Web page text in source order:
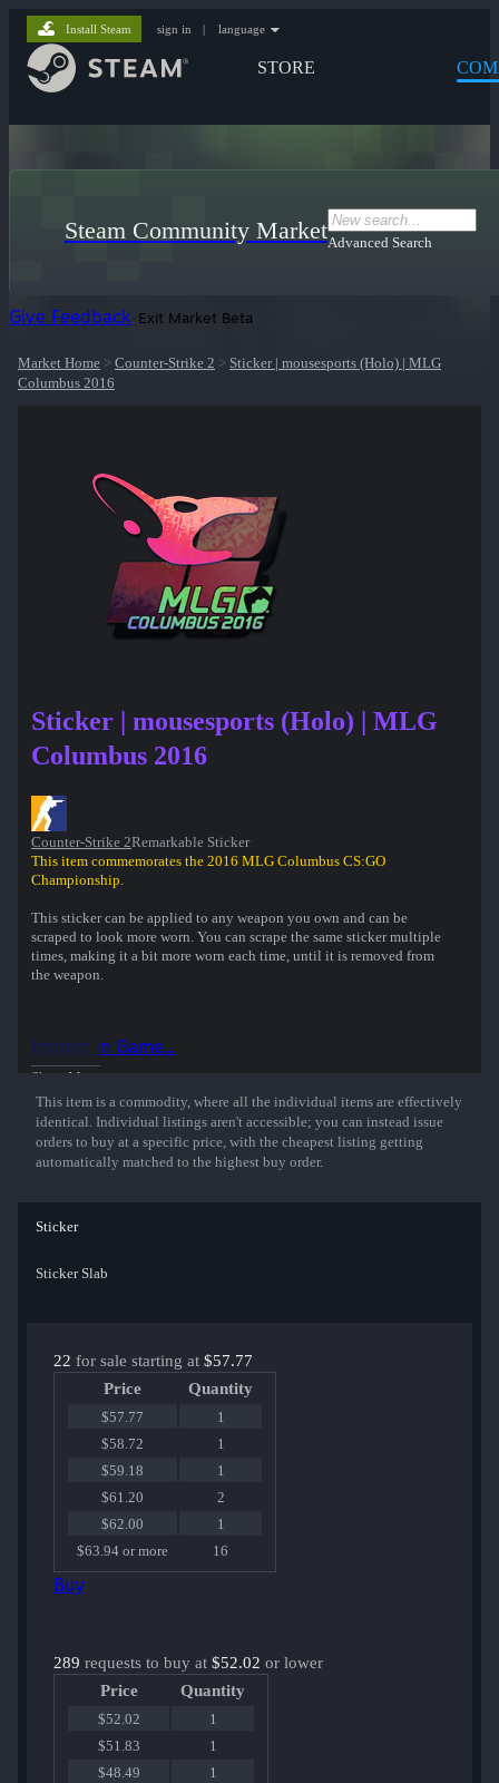
STORE
Install Steam sign in | language
Steam Community MarketAdvanced Search
Give Feedback Exit Market Beta
Market Home > Counter-Strike 2 > Sticker | mousesports (Holo) | MLG
Columbus 2016
Sticker | mousesports (Holo) | MLG
Columbus 2016
Counter-Strike 2Remarkable Sticker
This item commemorates the 2016 MLG Columbus CS:GO
Championship.
This sticker can be applied to any weapon you own and can be
scraped to look more worn. You can scrape the same sticker multiple
times, making it a bit more worn each time, until it is removed from
the weapon.
Show More
Inspect in Game...
This item is a commodity, where all the individual items are effectively
identical. Individual listings aren't accessible; you can instead issue
orders to buy at a specific price, with the cheapest listing getting
automatically matched to the highest buy order.
Sticker
Sticker Slab
22 for sale starting at $57.77
Price
Quantity
$57.77
1
$58.72
1
$59.18
1
$61.20
2
$62.00
1
$63.94 or more
16
Buy
289 requests to buy at $52.02 or lower
Price
Quantity
$52.02
1
$51.83
1
$48.49
1